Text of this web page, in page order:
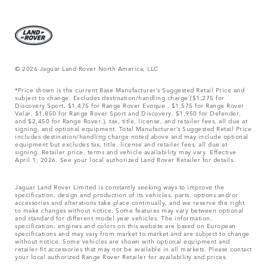
© 2026 Jaguar Land Rover North America, LLC
*Price shown is the current Base Manufacturer’s Suggested Retail Price and
subject to change. Excludes destination/handling charge ($1,275 for
Discovery Sport, $1,475 for Range Rover Evoque , $1,575 for Range Rover
Velar, $1,850 for Range Rover Sport and Discovery, $1,950 for Defender,
and $2,450 for Range Rover.), tax, title, license, and retailer fees, all due at
signing, and optional equipment. Total Manufacturer’s Suggested Retail Price
includes destination/handling charge noted above and may include optional
equipment but excludes tax, title, license and retailer fees, all due at
signing. Retailer price, terms and vehicle availability may vary. Effective
April 1, 2026. See your local authorized Land Rover Retailer for details.
Jaguar Land Rover Limited is constantly seeking ways to improve the
specification, design and production of its vehicles, parts, options and/or
accessories and alterations take place continually, and we reserve the right
to make changes without notice. Some features may vary between optional
and standard for different model year vehicles. The information,
specification, engines and colors on this website are based on European
specifications and may vary from market to market and are subject to change
without notice. Some vehicles are shown with optional equipment and
retailer-fit accessories that may not be available in all markets. Please contact
your local authorized Range Rover Retailer for availability and prices.